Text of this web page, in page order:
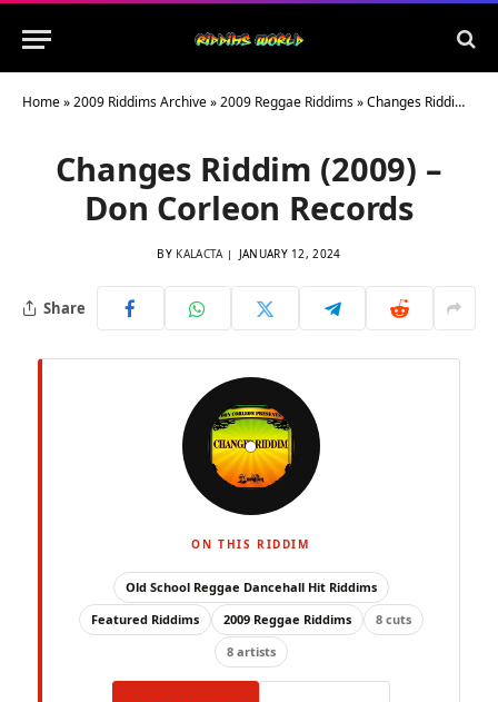
Home»2009 Riddims Archive»2009 Reggae Riddims»Changes Riddim (2009) – Don Corleon Records
Changes Riddim (2009) –
Don Corleon Records
BY KALACTA JANUARY 12, 2024
Share
ON THIS RIDDIM
Old School Reggae Dancehall Hit Riddims
Featured Riddims
2009 Reggae Riddims
8 cuts
8 artists